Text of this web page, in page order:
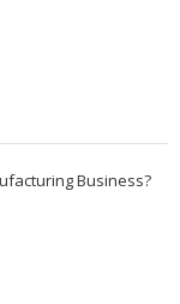
Business?